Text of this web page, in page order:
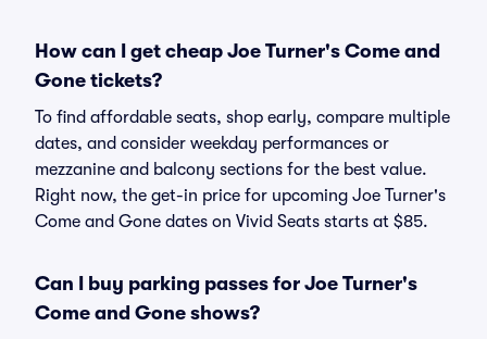
How can I get cheap Joe Turner's Come and
Gone tickets?
To find affordable seats, shop early, compare multiple
dates, and consider weekday performances or
mezzanine and balcony sections for the best value.
Right now, the get-in price for upcoming Joe Turner's
Come and Gone dates on Vivid Seats starts at $85.
Can I buy parking passes for Joe Turner's
Come and Gone shows?